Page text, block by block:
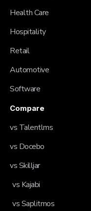
Health Care
Hospitality
Retail
Automotive
Software
Compare
vs Talentlms
vs Docebo
vs Skilljar
vs Kajabi
vs Saplitmos